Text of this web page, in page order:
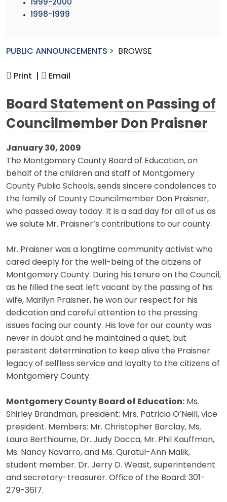
1999-2000
1998-1999
PUBLIC ANNOUNCEMENTS > BROWSE
Print | Email
Board Statement on Passing of
Councilmember Don Praisner
January 30, 2009
The Montgomery County Board of Education, on
behalf of the children and staff of Montgomery
County Public Schools, sends sincere condolences to
the family of County Councilmember Don Praisner,
who passed away today. It is a sad day for all of us as
we salute Mr. Praisner’s contributions to our county.
Mr. Praisner was a longtime community activist who
cared deeply for the well-being of the citizens of
Montgomery County. During his tenure on the Council,
as he filled the seat left vacant by the passing of his
wife, Marilyn Praisner, he won our respect for his
dedication and careful attention to the pressing
issues facing our county. His love for our county was
never in doubt and he maintained a quiet, but
persistent determination to keep alive the Praisner
legacy of selfless service and loyalty to the citizens of
Montgomery County.
Montgomery County Board of Education: Ms.
Shirley Brandman, president; Mrs. Patricia O’Neill, vice
president. Members: Mr. Christopher Barclay, Ms.
Laura Berthiaume, Dr. Judy Docca, Mr. Phil Kauffman,
Ms. Nancy Navarro, and Ms. Quratul-Ann Malik,
student member. Dr. Jerry D. Weast, superintendent
and secretary-treasurer. Office of the Board: 301-
279-3617.